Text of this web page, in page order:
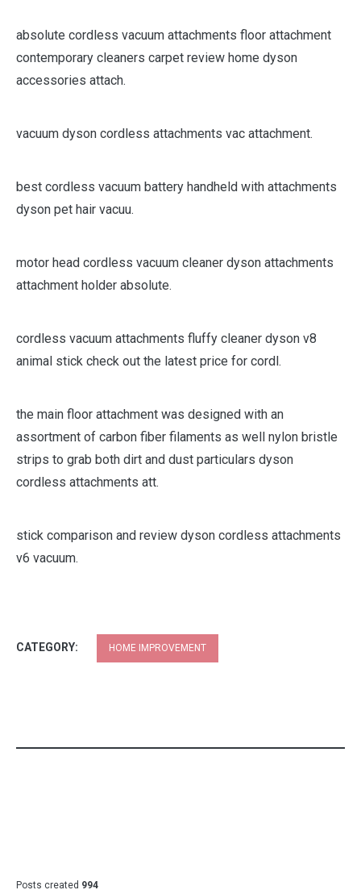
absolute cordless vacuum attachments floor attachment
contemporary cleaners carpet review home dyson
accessories attach.
vacuum dyson cordless attachments vac attachment.
best cordless vacuum battery handheld with attachments
dyson pet hair vacuu.
motor head cordless vacuum cleaner dyson attachments
attachment holder absolute.
cordless vacuum attachments fluffy cleaner dyson v8
animal stick check out the latest price for cordl.
the main floor attachment was designed with an
assortment of carbon fiber filaments as well nylon bristle
strips to grab both dirt and dust particulars dyson
cordless attachments att.
stick comparison and review dyson cordless attachments
v6 vacuum.
CATEGORY: HOME IMPROVEMENT
Posts created 994